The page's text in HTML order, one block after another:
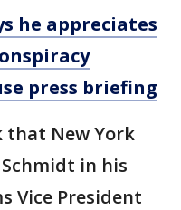
he appreciates
press briefing
that New York
in his
Vice President